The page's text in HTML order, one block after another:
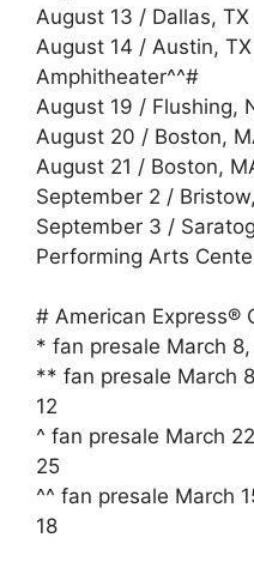
August 13 / Dallas,
August 14 / Austin,
Amphitheater^^#
August 19 / Flushing,
August 20 / Boston,
August 21 / Boston,
September 2 /
September 3 /
Performing Arts
# American Express®
* fan presale March
** fan presale March
12
^ fan presale March
25
^^ fan presale March
18